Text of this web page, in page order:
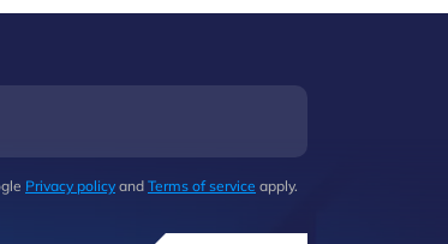
Privacy policy and Terms of service apply.